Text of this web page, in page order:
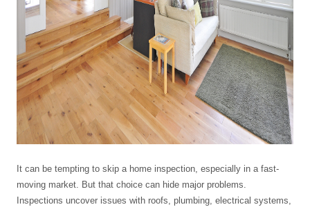
It can be tempting to skip a home inspection, especially in a fast-
moving market. But that choice can hide major problems.
Inspections uncover issues with roofs, plumbing, electrical systems,